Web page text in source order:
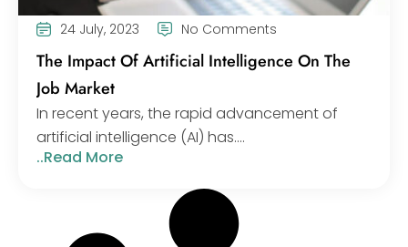
24 July, 2023 No Comments
The Impact Of Artificial Intelligence On The
Job Market
In recent years, the rapid advancement of
artificial intelligence (AI) has....
..Read More